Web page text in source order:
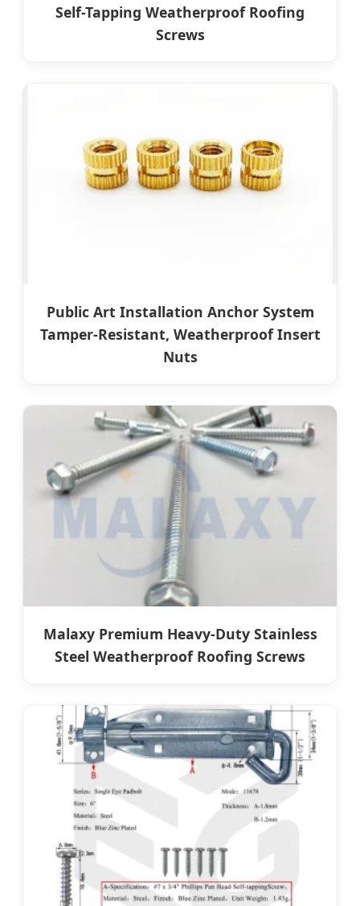
Self-Tapping Weatherproof Roofing
Screws
Public Art Installation Anchor System
Tamper-Resistant, Weatherproof Insert
Nuts
Malaxy Premium Heavy-Duty Stainless
Steel Weatherproof Roofing Screws